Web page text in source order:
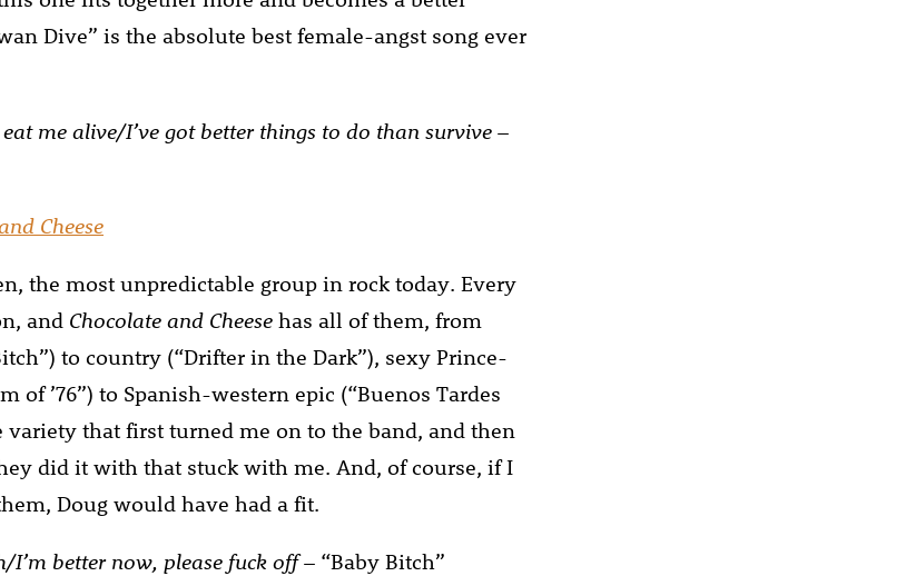
Dive” is the absolute best female-angst song ever
eat me alive/I’ve got better things to do than survive –
Cheese
the most unpredictable group in rock today. Every
and Chocolate and Cheese has all of them, from
to country (“Drifter in the Dark”), sexy Prince-
of ’76”) to Spanish-western epic (“Buenos Tardes
variety that first turned me on to the band, and then
did it with that stuck with me. And, of course, if I
Doug would have had a fit.
I’m better now, please fuck off– “Baby Bitch”